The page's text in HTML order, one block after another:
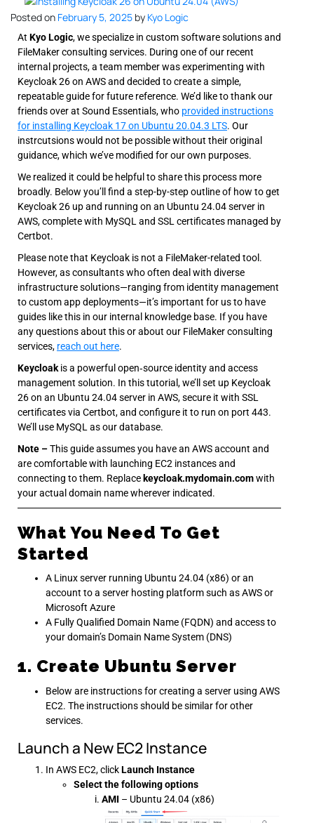
Posted on February 5, 2025 by Kyo Logic
At Kyo Logic, we specialize in custom software solutions and
FileMaker consulting services. During one of our recent
internal projects, a team member was experimenting with
Keycloak 26 on AWS and decided to create a simple,
repeatable guide for future reference. We’d like to thank our
friends over at Sound Essentials, who provided instructions
for installing Keycloak 17 on Ubuntu 20.04.3 LTS. Our
instrcutsions would not be possible without their original
guidance, which we’ve modified for our own purposes.
We realized it could be helpful to share this process more
broadly. Below you’ll find a step-by-step outline of how to get
Keycloak 26 up and running on an Ubuntu 24.04 server in
AWS, complete with MySQL and SSL certificates managed by
Certbot.
Please note that Keycloak is not a FileMaker-related tool.
However, as consultants who often deal with diverse
infrastructure solutions—ranging from identity management
to custom app deployments—it’s important for us to have
guides like this in our internal knowledge base. If you have
any questions about this or about our FileMaker consulting
services, reach out here.
Keycloak is a powerful open‐source identity and access
management solution. In this tutorial, we’ll set up Keycloak
26 on an Ubuntu 24.04 server in AWS, secure it with SSL
certificates via Certbot, and configure it to run on port 443.
We’ll use MySQL as our database.
Note –This guide assumes you have an AWS account and
are comfortable with launching EC2 instances and
connecting to them. Replace keycloak.mydomain.comwith
your actual domain name wherever indicated.
What You Need To Get
Started
A Linux server running Ubuntu 24.04 (x86) or an
account to a server hosting platform such as AWS or
Microsoft Azure
A Fully Qualified Domain Name (FQDN) and access to
your domain’s Domain Name System (DNS)
1. Create Ubuntu Server
Below are instructions for creating a server using AWS
EC2. The instructions should be similar for other
services.
Launch a New EC2 Instance
In AWS EC2, clickLaunch Instance
Select the following options
AMI – Ubuntu 24.04 (x86)